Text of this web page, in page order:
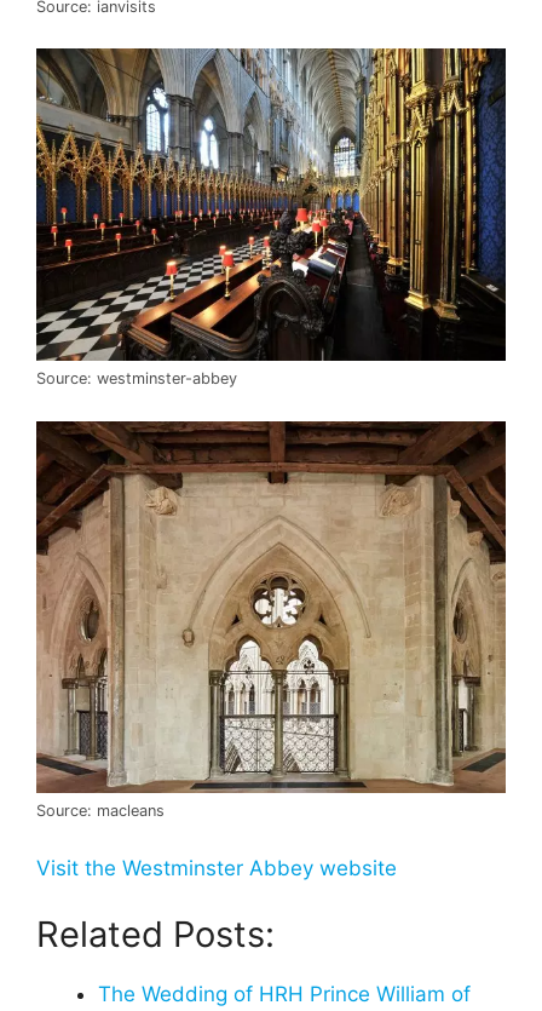
Source: ianvisits
Source: westminster-abbey
Source: macleans
Visit the Westminster Abbey website
Related Posts:
The Wedding of HRH Prince William of